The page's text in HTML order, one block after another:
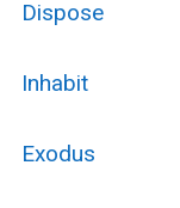
Dispose
Inhabit
Exodus